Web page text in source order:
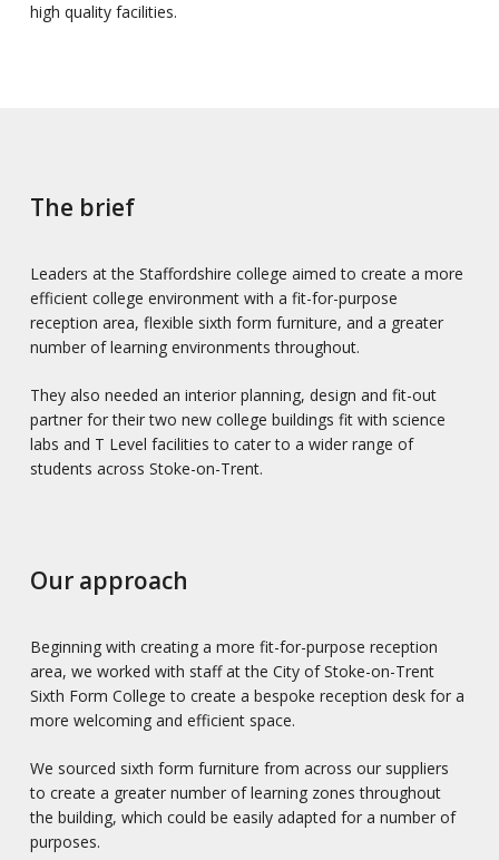
high quality facilities.
The brief
Leaders at the Staffordshire college aimed to create a more
efficient college environment with a fit-for-purpose
reception area, flexible sixth form furniture, and a greater
number of learning environments throughout.
They also needed an interior planning, design and fit-out
partner for their two new college buildings fit with science
labs and T Level facilities to cater to a wider range of
students across Stoke-on-Trent.
Our approach
Beginning with creating a more fit-for-purpose reception
area, we worked with staff at the City of Stoke-on-Trent
Sixth Form College to create a bespoke reception desk for a
more welcoming and efficient space.
We sourced sixth form furniture from across our suppliers
to create a greater number of learning zones throughout
the building, which could be easily adapted for a number of
purposes.